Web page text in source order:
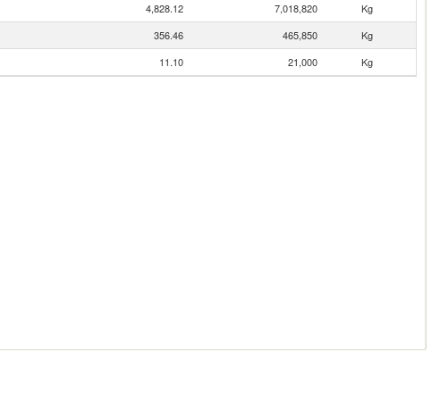
4,828.12 7,018,820
Kg
356.46 465,850
Kg
11.10 21,000 Kg